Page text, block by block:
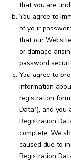
that you are
You agree to
of your
that our
or damage
password
You agree to
information
registration
Data"), and you
Registration
complete. We
caused due to
Registration